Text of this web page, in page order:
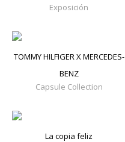
Exposición
TOMMY HILFIGER X MERCEDES-
BENZ
Capsule Collection
La copia feliz